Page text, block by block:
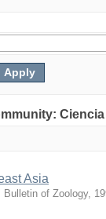
Asia
Bulletin of Zoology,